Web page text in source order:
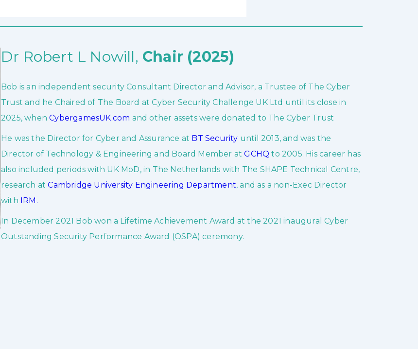
Dr Robert L Nowill, Chair (2025)
Bob is an independent security Consultant Director and Advisor, a Trustee of The Cyber
Trust and he Chaired of The Board at Cyber Security Challenge UK Ltd until its close in
2025, whenCybergamesUK.com and other assets were donated to The Cyber Trust
He was the Director for Cyber and Assurance at BT Security until 2013, and was the
Director of Technology & Engineering and Board Member atGCHQ to 2005. His career has
also included periods with UK MoD, in The Netherlands with The SHAPE Technical Centre,
research atCambridge University Engineering Department, and as a non-Exec Director
with IRM.
In December 2021 Bob won a Lifetime Achievement Award at the 2021 inaugural Cyber
Outstanding Security Performance Award (OSPA) ceremony.